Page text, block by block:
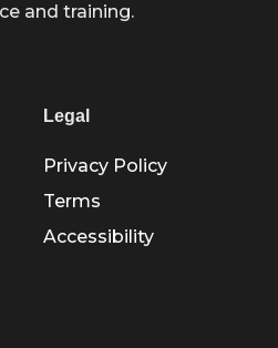
and training.
Legal
Privacy Policy
Terms
Accessibility